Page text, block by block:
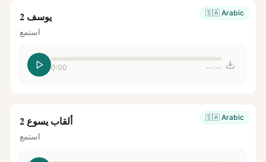
🇸🇦 Arabic يوسف 2
استمع
0:00 --:--
🇸🇦 Arabic ألقاب يسوع 2
استمع